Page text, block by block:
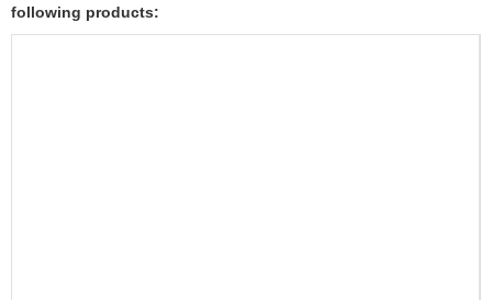
following products: